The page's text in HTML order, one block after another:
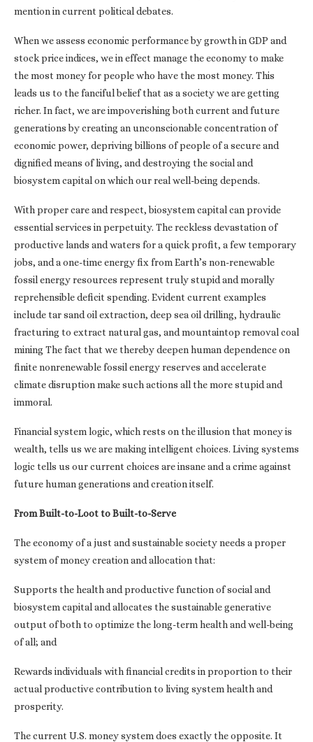
mention in current political debates.
When we assess economic performance by growth in GDP and
stock price indices, we in effect manage the economy to make
the most money for people who have the most money. This
leads us to the fanciful belief that as a society we are getting
richer. In fact, we are impoverishing both current and future
generations by creating an unconscionable concentration of
economic power, depriving billions of people of a secure and
dignified means of living, and destroying the social and
biosystem capital on which our real well-being depends.
With proper care and respect, biosystem capital can provide
essential services in perpetuity. The reckless devastation of
productive lands and waters for a quick profit, a few temporary
jobs, and a one-time energy fix from Earth’s non-renewable
fossil energy resources represent truly stupid and morally
reprehensible deficit spending. Evident current examples
include tar sand oil extraction, deep sea oil drilling, hydraulic
fracturing to extract natural gas, and mountaintop removal coal
mining The fact that we thereby deepen human dependence on
finite nonrenewable fossil energy reserves and accelerate
climate disruption make such actions all the more stupid and
immoral.
Financial system logic, which rests on the illusion that money is
wealth, tells us we are making intelligent choices. Living systems
logic tells us our current choices are insane and a crime against
future human generations and creation itself.
From Built-to-Loot to Built-to-Serve
The economy of a just and sustainable society needs a proper
system of money creation and allocation that:
Supports the health and productive function of social and
biosystem capital and allocates the sustainable generative
output of both to optimize the long-term health and well-being
of all; and
Rewards individuals with financial credits in proportion to their
actual productive contribution to living system health and
prosperity.
The current U.S. money system does exactly the opposite. It